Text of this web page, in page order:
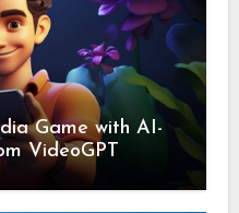
Game with AI-
VideoGPT